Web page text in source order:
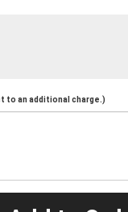
to an additional charge.)